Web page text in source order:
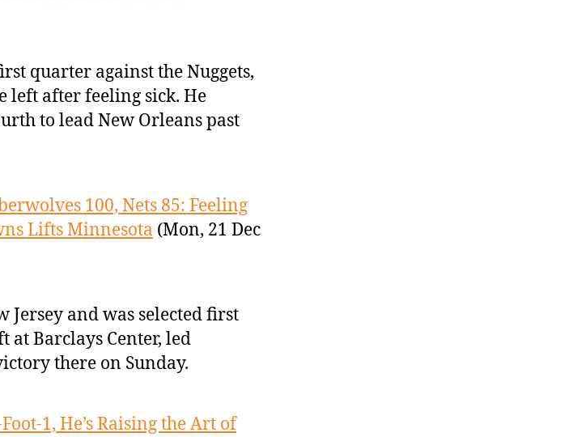
quarter against the Nuggets,
left after feeling sick. He
to lead New Orleans past
100, Nets 85: Feeling
Lifts Minnesota (Mon, 21 Dec
Jersey and was selected first
at Barclays Center, led
there on Sunday.
1, He’s Raising the Art of